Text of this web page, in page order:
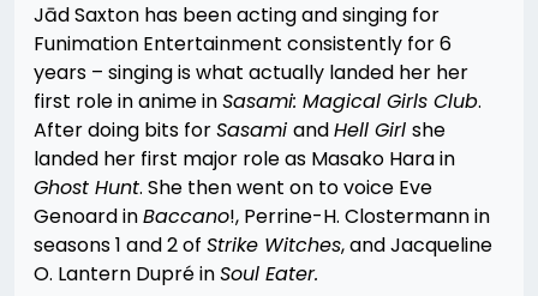
Jād Saxton has been acting and singing for
Funimation Entertainment consistently for 6
years – singing is what actually landed her her
first role in anime inSasami: Magical Girls Club.
After doing bits forSasami andHell Girl she
landed her first major role as Masako Hara in
Ghost Hunt. She then went on to voice Eve
Genoard inBaccano!, Perrine-H. Clostermann in
seasons 1 and 2 of Strike Witches, and Jacqueline
O. Lantern Dupré inSoul Eater.